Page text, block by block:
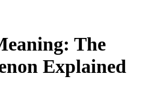
The
Explained